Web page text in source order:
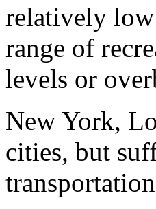
relatively low
range of
levels or
New York,
cities, but